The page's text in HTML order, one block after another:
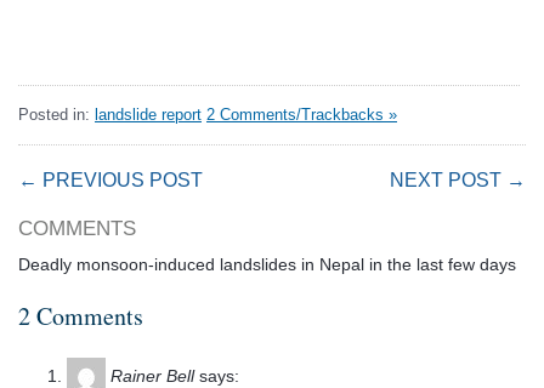
Posted in: landslide report 2 Comments/Trackbacks »
← PREVIOUS POST NEXT POST →
COMMENTS
Deadly monsoon-induced landslides in Nepal in the last few days
2 Comments
Rainer Bell says: